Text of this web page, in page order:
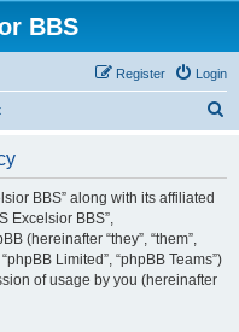
BBS
Login
Register
BBS” along with its affiliated
Excelsior BBS”,
(hereinafter “they”, “them”,
Limited”, “phpBB Teams”)
of usage by you (hereinafter